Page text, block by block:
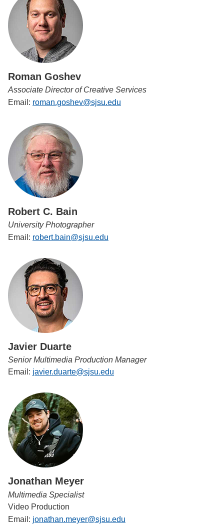
Roman Goshev
Associate Director of Creative Services
Email: roman.goshev@sjsu.edu
Robert C. Bain
University Photographer
Email: robert.bain@sjsu.edu
Javier Duarte
Senior Multimedia Production Manager
Email: javier.duarte@sjsu.edu
Jonathan Meyer
Multimedia Specialist
Video Production
Email: jonathan.meyer@sjsu.edu